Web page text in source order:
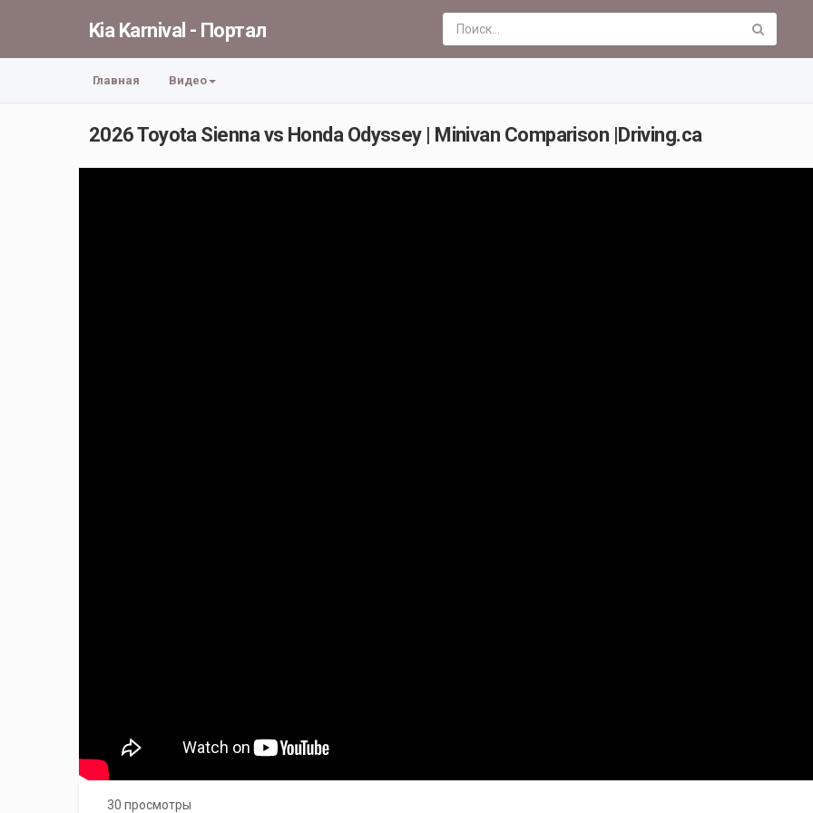
Kia Karnival - Портал
Главная Видео
2026 Toyota Sienna vs Honda Odyssey | Minivan Comparison |Driving.ca
30 просмотры